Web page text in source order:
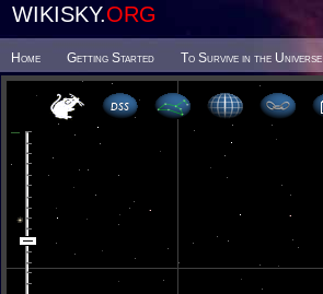
WIKISKY.ORG
Home Getting Started To Survive in the Universe